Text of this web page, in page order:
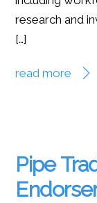
research and
[…]
read more
Pipe